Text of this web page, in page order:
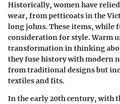
Historically, women have
wear, from petticoats in the
long johns. These items, while
consideration for style. Warm
transformation in thinking
they fuse history with modern
from traditional designs but
textiles and fits.
In the early 20th century, with